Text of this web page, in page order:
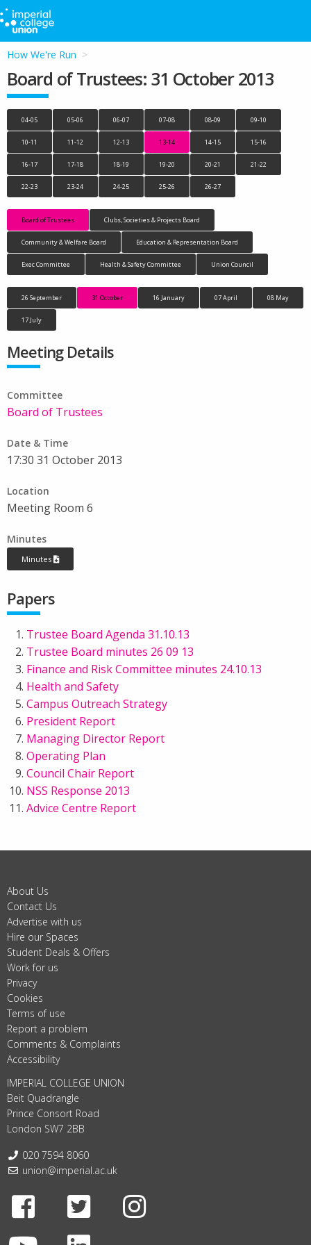
How We're Run
Board of Trustees: 31 October 2013
04-05 05-06 06-07 07-08 08-09 09-10
10-11 11-12 12-13 13-14 14-15 15-16
16-17 17-18 18-19 19-20 20-21 21-22
22-23 23-24 24-25 25-26 26-27
Board of Trustees Clubs, Societies & Projects Board
Community & Welfare Board Education & Representation Board
Exec Committee Health & Safety Committee Union Council
26 September 31 October 16 January 07 April 08 May
17 July
Meeting Details
Committee
Board of Trustees
Date & Time
17:30 31 October 2013
Location
Meeting Room 6
Minutes
Minutes
Papers
Trustee Board Agenda 31.10.13
Trustee Board minutes 26 09 13
Finance and Risk Committee minutes 24.10.13
Health and Safety
Campus Outreach Strategy
President Report
Managing Director Report
Operating Plan
Council Chair Report
NSS Response 2013
Advice Centre Report
About Us
Contact Us
Advertise with us
Hire our Spaces
Student Deals & Offers
Work for us
Privacy
Cookies
Terms of use
Report a problem
Comments & Complaints
Accessibility
IMPERIAL COLLEGE UNION
Beit Quadrangle
Prince Consort Road
London SW7 2BB
Telephone:
020 7594 8060
Email:
union@imperial.ac.uk
Facebook
Twitter